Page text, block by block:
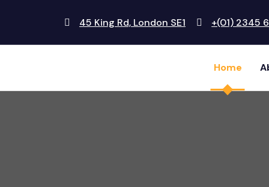
45 King Rd, London SE1 +(01) 2345
Home